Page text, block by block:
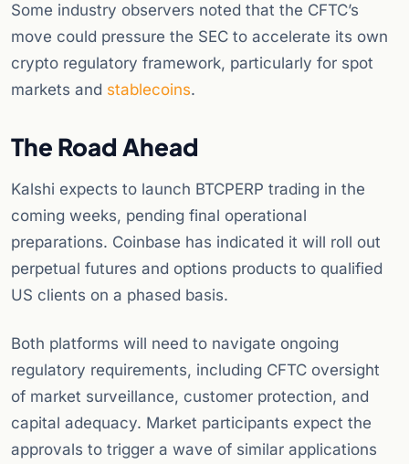
Some industry observers noted that the CFTC’s
move could pressure the SEC to accelerate its own
crypto regulatory framework, particularly for spot
markets and stablecoins.
The Road Ahead
Kalshi expects to launch BTCPERP trading in the
coming weeks, pending final operational
preparations. Coinbase has indicated it will roll out
perpetual futures and options products to qualified
US clients on a phased basis.
Both platforms will need to navigate ongoing
regulatory requirements, including CFTC oversight
of market surveillance, customer protection, and
capital adequacy. Market participants expect the
approvals to trigger a wave of similar applications